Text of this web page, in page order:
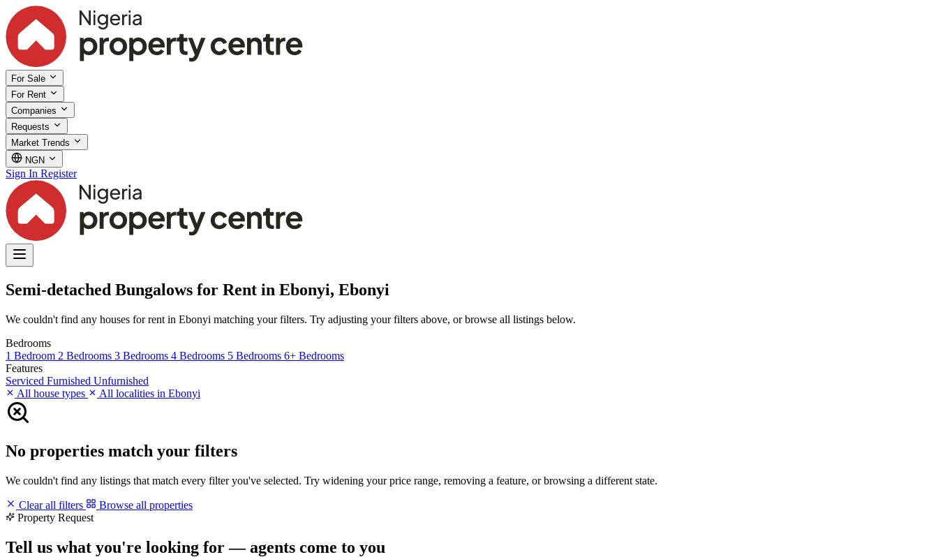
For Sale
For Rent
Companies
Requests
Market Trends
NGN
Sign In Register
Semi-detached Bungalows for Rent in Ebonyi, Ebonyi
We couldn't find any houses for rent in Ebonyi matching your filters. Try adjusting your filters above, or browse all listings below.
Bedrooms
1 Bedroom 2 Bedrooms 3 Bedrooms 4 Bedrooms 5 Bedrooms 6+ Bedrooms
Features
Serviced Furnished Unfurnished
All house types
All localities in Ebonyi
No properties match your filters
We couldn't find any listings that match every filter you've selected. Try widening your price range, removing a feature, or browsing a different state.
Clear all filters
Browse all properties
Property Request
Tell us what you're looking for — agents come to you